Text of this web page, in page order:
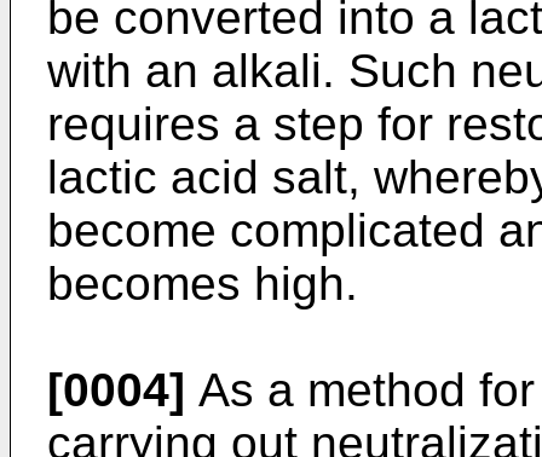
be converted into a
with an alkali. Such
requires a step for
lactic acid salt,
become complicated
becomes high.
[0004] As a method
carrying out